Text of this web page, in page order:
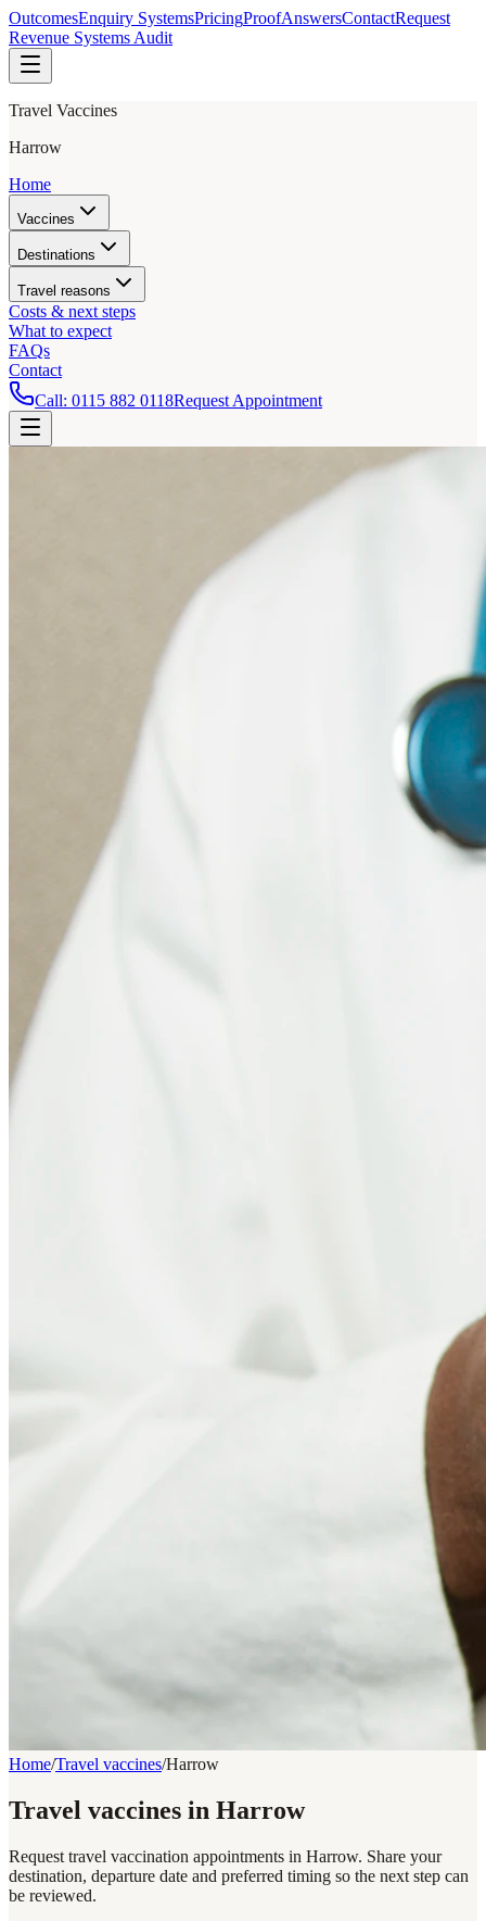
OutcomesEnquiry SystemsPricingProofAnswersContactRequest
Revenue Systems Audit
Travel Vaccines
Harrow
Home
Vaccines
Destinations
Travel reasons
Costs & next steps
What to expect
FAQs
Contact
Call: 0115 882 0118Request Appointment
Home/Travel vaccines/Harrow
Travel vaccines in Harrow
Request travel vaccination appointments in Harrow. Share your
destination, departure date and preferred timing so the next step can
be reviewed.